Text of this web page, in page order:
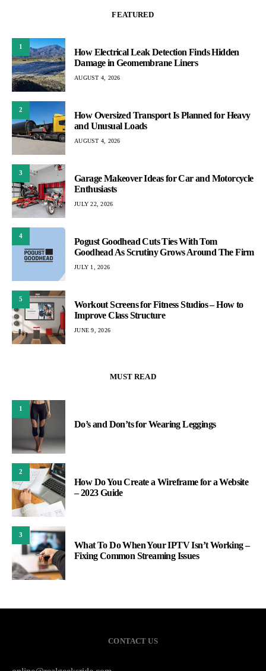
FEATURED
1
How Electrical Leak Detection Finds Hidden
Damage in Geomembrane Liners
AUGUST 4, 2026
2
How Oversized Transport Is Planned for Heavy
and Unusual Loads
AUGUST 4, 2026
3
Garage Makeover Ideas for Car and Motorcycle
Enthusiasts
JULY 22, 2026
4
Pogust Goodhead Cuts Ties With Tom
Goodhead As Scrutiny Grows Around The Firm
JULY 1, 2026
5
Workout Screens for Fitness Studios – How to
Improve Class Structure
JUNE 9, 2026
MUST READ
1
Do’s and Don’ts for Wearing Leggings
2
How Do You Create a Wireframe for a Website
– 2023 Guide
3
What To Do When Your IPTV Isn’t Working –
Fixing Common Streaming Issues
CONTACT US